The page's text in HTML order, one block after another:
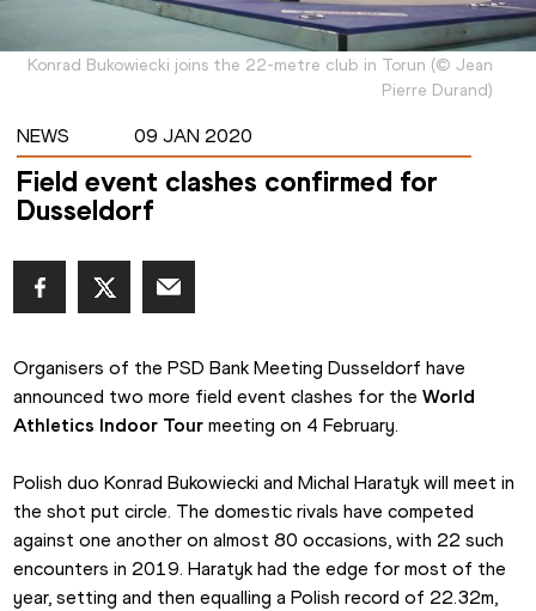
Konrad Bukowiecki joins the 22-metre club in Torun (© Jean
Pierre Durand)
NEWS 09 JAN 2020
Field event clashes confirmed for
Dusseldorf
Organisers of the PSD Bank Meeting Dusseldorf have
announced two more field event clashes for the World
Athletics Indoor Tour meeting on 4 February.
Polish duo Konrad Bukowiecki and Michal Haratyk will meet in
the shot put circle. The domestic rivals have competed
against one another on almost 80 occasions, with 22 such
encounters in 2019. Haratyk had the edge for most of the
year, setting and then equalling a Polish record of 22.32m,